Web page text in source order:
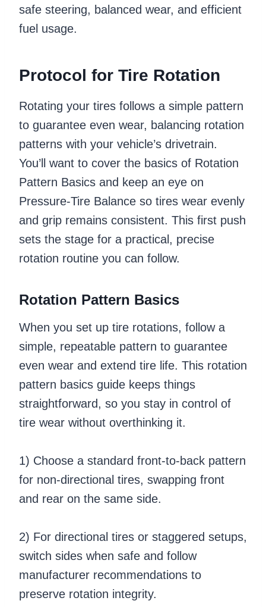
safe steering, balanced wear, and efficient
fuel usage.
Protocol for Tire Rotation
Rotating your tires follows a simple pattern
to guarantee even wear, balancing rotation
patterns with your vehicle’s drivetrain.
You’ll want to cover the basics of Rotation
Pattern Basics and keep an eye on
Pressure-Tire Balance so tires wear evenly
and grip remains consistent. This first push
sets the stage for a practical, precise
rotation routine you can follow.
Rotation Pattern Basics
When you set up tire rotations, follow a
simple, repeatable pattern to guarantee
even wear and extend tire life. This rotation
pattern basics guide keeps things
straightforward, so you stay in control of
tire wear without overthinking it.
1) Choose a standard front-to-back pattern
for non-directional tires, swapping front
and rear on the same side.
2) For directional tires or staggered setups,
switch sides when safe and follow
manufacturer recommendations to
preserve rotation integrity.